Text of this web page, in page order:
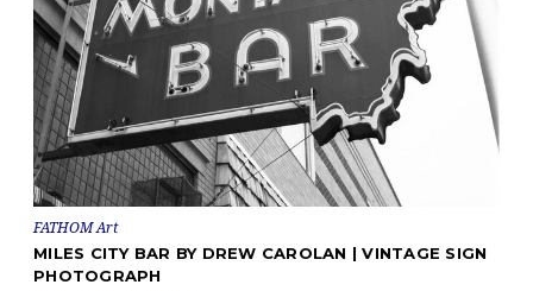
FATHOM Art
MILES CITY BAR BY DREW CAROLAN | VINTAGE SIGN
PHOTOGRAPH